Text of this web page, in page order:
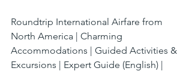
Roundtrip International Airfare from
North America | Charming
Accommodations | Guided Activities &
Excursions | Expert Guide (English) |